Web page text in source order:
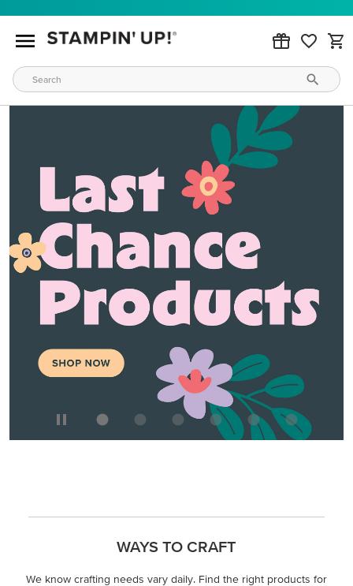
WAYS TO CRAFT
We know crafting needs vary daily. Find the right products for